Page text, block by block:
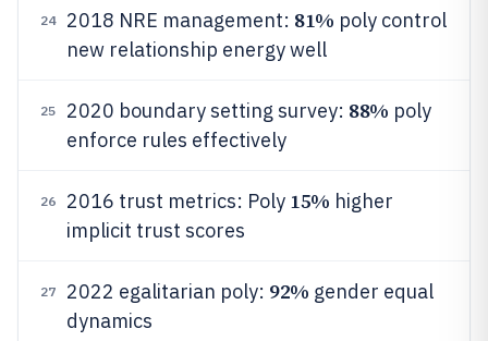
24 2018 NRE management: 81% poly control
new relationship energy well
25 2020 boundary setting survey: 88% poly
enforce rules effectively
26 2016 trust metrics: Poly 15% higher
implicit trust scores
27 2022 egalitarian poly: 92% gender equal
dynamics